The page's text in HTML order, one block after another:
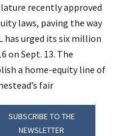
recently approved
laws, paving the way
has urged its six million
on Sept. 13. The
a home-equity line of
fair
SUBSCRIBE TO THE
NEWSLETTER